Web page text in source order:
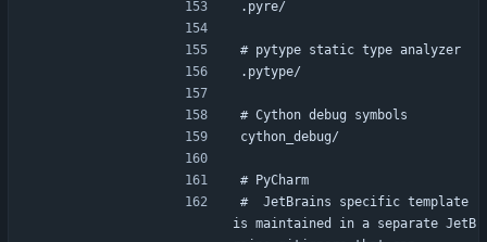
.pyre/
# pytype static type analyzer
.pytype/
# Cython debug symbols
cython_debug/
# PyCharm
#  JetBrains specific template
is maintained in a separate JetB